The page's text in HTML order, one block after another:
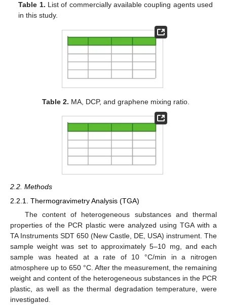
Table 1. List of commercially available coupling agents used
in this study.
Table 2. MA, DCP, and graphene mixing ratio.
2.2. Methods
2.2.1. Thermogravimetry Analysis (TGA)
The content of heterogeneous substances and thermal
properties of the PCR plastic were analyzed using TGA with a
TA Instruments SDT 650 (New Castle, DE, USA) instrument. The
sample weight was set to approximately 5–10 mg, and each
sample was heated at a rate of 10 °C/min in a nitrogen
atmosphere up to 650 °C. After the measurement, the remaining
weight and content of the heterogeneous substances in the PCR
plastic, as well as the thermal degradation temperature, were
investigated.